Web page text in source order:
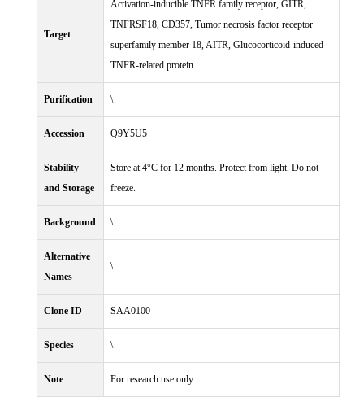
Target
Activation-inducible TNFR family receptor, GITR,
TNFRSF18, CD357, Tumor necrosis factor receptor
superfamily member 18, AITR, Glucocorticoid-induced
TNFR-related protein
Purification \
Accession Q9Y5U5
Stability
and Storage
Store at 4°C for 12 months. Protect from light. Do not
freeze.
Background \
Alternative
Names
\
Clone ID SAA0100
Species \
Note For research use only.